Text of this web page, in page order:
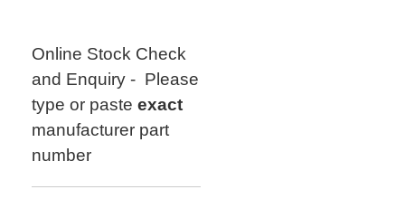
Online Stock Check
and Enquiry - Please
type or paste exact
manufacturer part
number